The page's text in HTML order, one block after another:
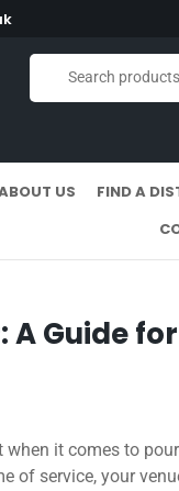
US FIND A
Guide
it comes to
of service, your